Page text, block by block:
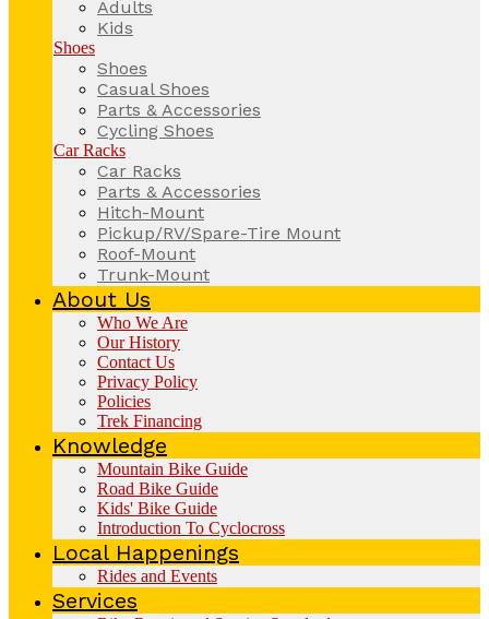
Adults
Kids
Shoes
Shoes
Casual Shoes
Parts & Accessories
Cycling Shoes
Car Racks
Car Racks
Parts & Accessories
Hitch-Mount
Pickup/RV/Spare-Tire Mount
Roof-Mount
Trunk-Mount
About Us
Who We Are
Our History
Contact Us
Privacy Policy
Policies
Trek Financing
Knowledge
Mountain Bike Guide
Road Bike Guide
Kids' Bike Guide
Introduction To Cyclocross
Local Happenings
Rides and Events
Services